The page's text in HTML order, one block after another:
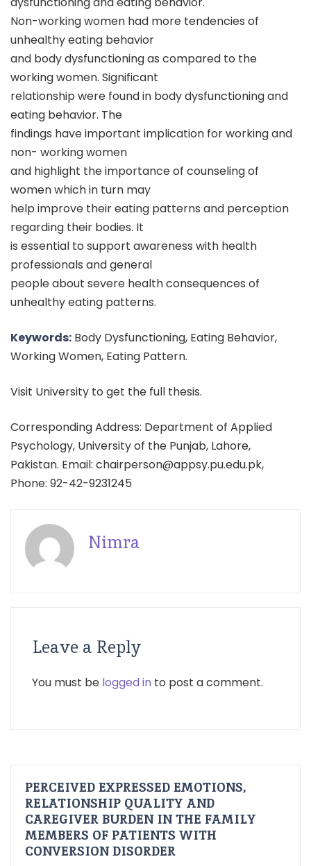
Non-working women had more tendencies of
unhealthy eating behavior
and body dysfunctioning as compared to the
working women. Significant
relationship were found in body dysfunctioning and
eating behavior. The
findings have important implication for working and
non- working women
and highlight the importance of counseling of
women which in turn may
help improve their eating patterns and perception
regarding their bodies. It
is essential to support awareness with health
professionals and general
people about severe health consequences of
unhealthy eating patterns.
Keywords: Body Dysfunctioning, Eating Behavior,
Working Women, Eating Pattern.
Visit University to get the full thesis.
Corresponding Address: Department of Applied
Psychology, University of the Punjab, Lahore,
Pakistan. Email: chairperson@appsy.pu.edu.pk,
Phone: 92-42-9231245
Nimra
Leave a Reply
You must be logged in to post a comment.
PERCEIVED EXPRESSED EMOTIONS,
RELATIONSHIP QUALITY AND
CAREGIVER BURDEN IN THE FAMILY
MEMBERS OF PATIENTS WITH
CONVERSION DISORDER